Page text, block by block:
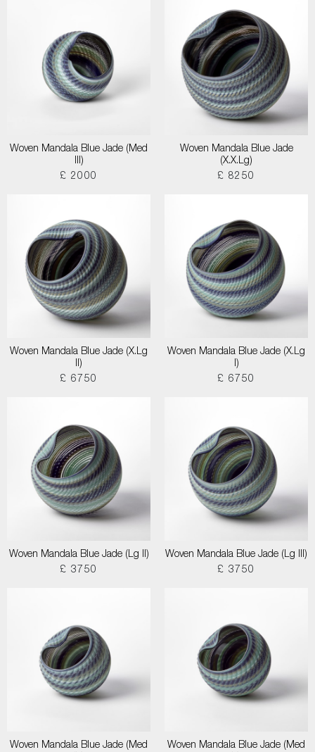
Woven Mandala Blue Jade (Med
III)
£ 2000
Woven Mandala Blue Jade
(X.X.Lg)
£ 8250
Woven Mandala Blue Jade (X.Lg
II)
£ 6750
Woven Mandala Blue Jade (X.Lg
I)
£ 6750
Woven Mandala Blue Jade (Lg II)
£ 3750
Woven Mandala Blue Jade (Lg III)
£ 3750
Woven Mandala Blue Jade (Med
Woven Mandala Blue Jade (Med